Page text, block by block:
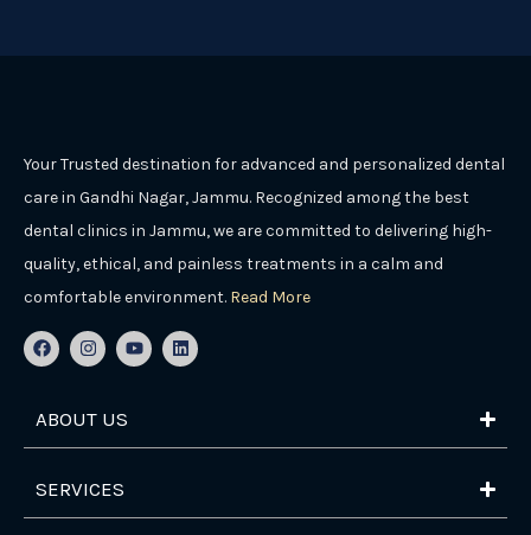
Your Trusted destination for advanced and personalized dental
care in Gandhi Nagar, Jammu. Recognized among the best
dental clinics in Jammu, we are committed to delivering high-
quality, ethical, and painless treatments in a calm and
comfortable environment. Read More
F
a
c
b
o
o
I
n
s
a
g
r
m
Y
o
u
e
L
i
n
i
ABOUT US
SERVICES